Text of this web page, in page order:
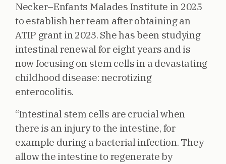
Necker–Enfants Malades Institute in 2025
to establish her team after obtaining an
ATIP grant in 2023. She has been studying
intestinal renewal for eight years and is
now focusing on stem cells in a devastating
childhood disease: necrotizing
enterocolitis.
“Intestinal stem cells are crucial when
there is an injury to the intestine, for
example during a bacterial infection. They
allow the intestine to regenerate by